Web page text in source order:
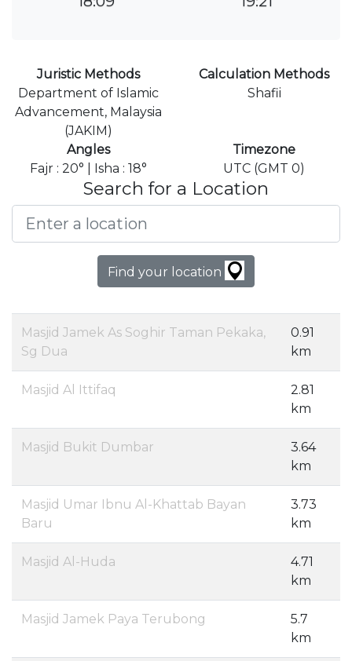
Juristic Methods
Department of Islamic
Advancement, Malaysia
(JAKIM)
Calculation Methods
Shafii
Angles
Fajr : 20° | Isha : 18°
Timezone
UTC (GMT 0)
Search for a Location
Find your location
Masjid Jamek As Soghir Taman Pekaka,
Sg Dua
0.91
km
Masjid Al Ittifaq
2.81
km
Masjid Bukit Dumbar
3.64
km
Masjid Umar Ibnu Al-Khattab Bayan
Baru
3.73
km
Masjid Al-Huda
4.71
km
Masjid Jamek Paya Terubong
5.7
km